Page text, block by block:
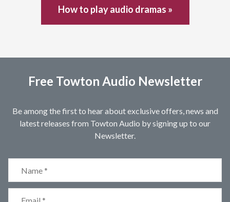
How to play audio dramas »
Free Towton Audio Newsletter
Be among the first to hear about exclusive offers, news and
latest releases from Towton Audio by signing up to our
Newsletter.